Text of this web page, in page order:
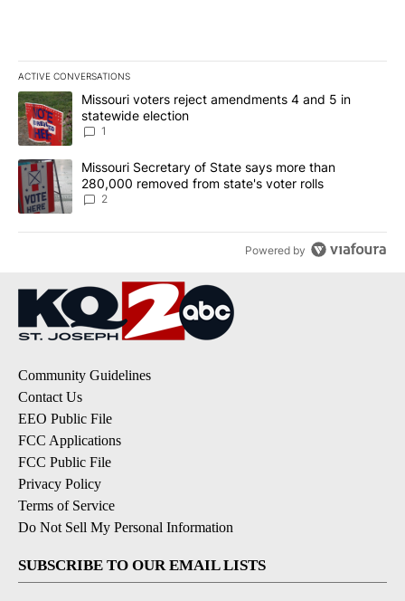
ACTIVE CONVERSATIONS
The following is a list of the most commented articles in the last
A trending article titled "Missouri voters reject amendments 4
Missouri voters reject amendments 4 and 5 in
statewide election
1
A trending article titled "Missouri Secretary of State says more
Missouri Secretary of State says more than
280,000 removed from state's voter rolls
2
Powered by
Community Guidelines
Contact Us
EEO Public File
FCC Applications
FCC Public File
Privacy Policy
Terms of Service
Do Not Sell My Personal Information
SUBSCRIBE TO OUR EMAIL LISTS